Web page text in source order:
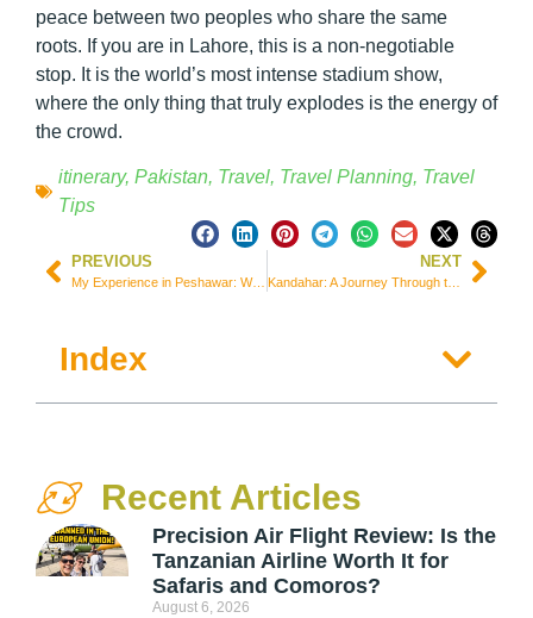
peace between two peoples who share the same
roots. If you are in Lahore, this is a non-negotiable
stop. It is the world’s most intense stadium show,
where the only thing that truly explodes is the energy of
the crowd.
itinerary, Pakistan, Travel, Travel Planning, Travel
Tips
PREVIOUS
My Experience in Peshawar: What It’s Like to Visit Pakistan’s Most Militarized City with Armed Escort
NEXT
Kandahar: A Journey Through the Birthplace of the Taliban and the World’s Most Conservative City
Index
Recent Articles
Precision Air Flight Review: Is the
Tanzanian Airline Worth It for
Safaris and Comoros?
August 6, 2026